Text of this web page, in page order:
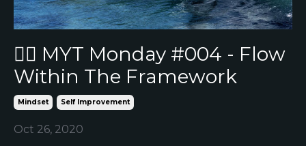
🏄‍♂️ MYT Monday #004 - Flow
Within The Framework
Mindset Self Improvement
Oct 26, 2020